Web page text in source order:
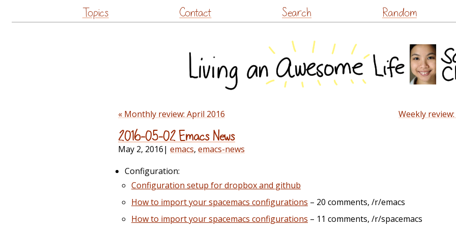
to
Topics Contact Search Random
« Monthly review: April 2016 Weekly
2016-05-02 Emacs News
May 2, 2016| emacs, emacs-news
Configuration:
Configuration setup for dropbox and github
How to import your spacemacs configurations – 20 comments, /r/emacs
How to import your spacemacs configurations – 11 comments, /r/spacemacs